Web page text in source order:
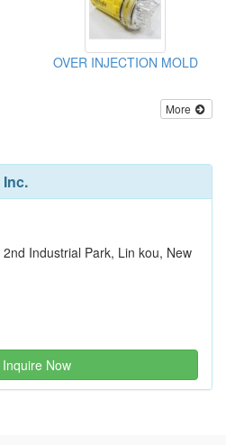
OVER INJECTION MOLD
More
Industrial Park, Lin kou, New
Inquire Now